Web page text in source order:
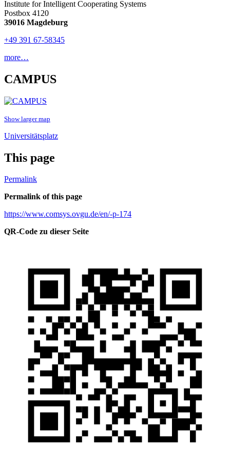
Institute for Intelligent Cooperating Systems
Postbox 4120
39016 Magdeburg
+49 391 67-58345
more…
CAMPUS
Show larger map
Universitätsplatz
This page
Permalink
Permalink of this page
https://www.comsys.ovgu.de/en/-p-174
QR-Code zu dieser Seite